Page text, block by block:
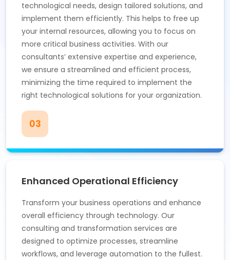
technological needs, design tailored solutions, and
implement them efficiently. This helps to free up
your internal resources, allowing you to focus on
more critical business activities. With our
consultants’ extensive expertise and experience,
we ensure a streamlined and efficient process,
minimizing the time required to implement the
right technological solutions for your organization.
03
Enhanced Operational Efficiency
Transform your business operations and enhance
overall efficiency through technology. Our
consulting and transformation services are
designed to optimize processes, streamline
workflows, and leverage automation to the fullest.